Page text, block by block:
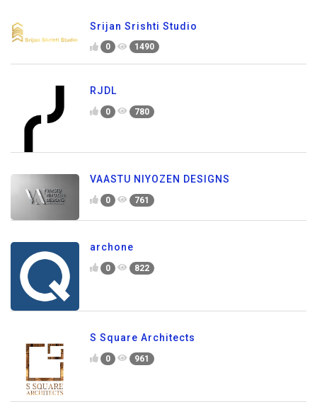
Srijan Srishti Studio
0 1490
RJDL
0 780
VAASTU NIYOZEN DESIGNS
0 761
archone
0 822
S Square Architects
0 961